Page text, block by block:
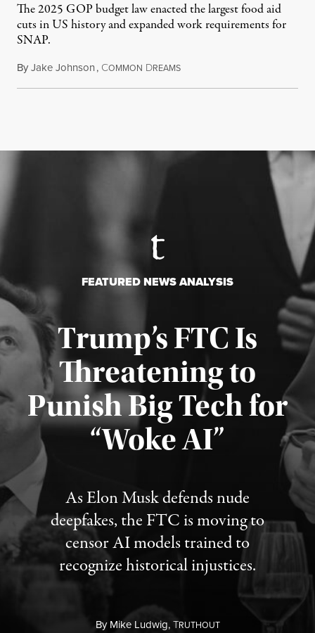
The 2025 GOP budget law enacted the largest food aid
cuts in US history and expanded work requirements for
SNAP.
ByJake Johnson, COMMON DREAMSAugust 5, 2026
FEATURED NEWS ANALYSIS
Trump’s FTC Is
Threatening to
Punish Big Tech for
“Woke AI”
As Elon Musk defends nude
deepfakes, the FTC is moving to
censor AI models trained to
recognize historical injustices.
ByMike Ludwig,TRUTHOUT
Published August 4, 2026